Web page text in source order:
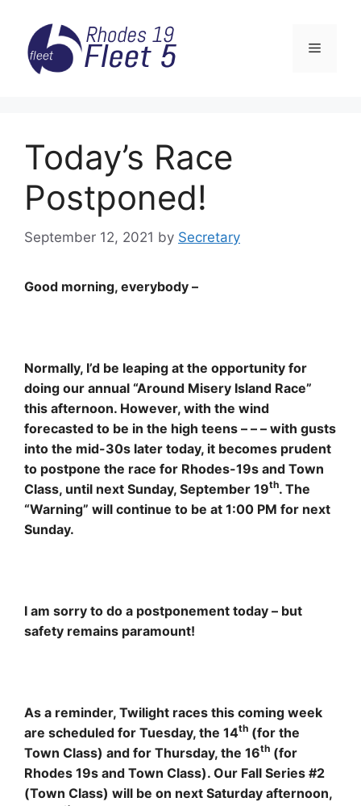
content
Menu
Today’s Race
Postponed!
September 12, 2021 by Secretary
Good morning, everybody –
Normally, I’d be leaping at the opportunity for
doing our annual “Around Misery Island Race”
this afternoon. However, with the wind
forecasted to be in the high teens – – – with gusts
into the mid-30s later today, it becomes prudent
to postpone the race for Rhodes-19s and Town
Class, until next Sunday, September 19th. The
“Warning” will continue to be at 1:00 PM for next
Sunday.
I am sorry to do a postponement today – but
safety remains paramount!
As a reminder, Twilight races this coming week
are scheduled for Tuesday, the 14th (for the
Town Class) and for Thursday, the 16th (for
Rhodes 19s and Town Class). Our Fall Series #2
(Town Class) will be on next Saturday afternoon,